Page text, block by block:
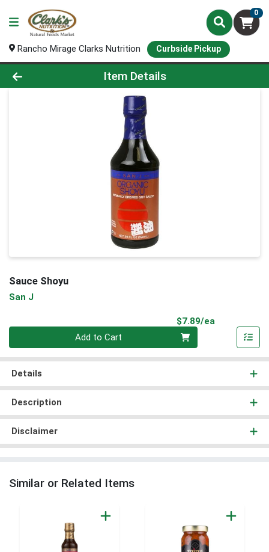
0
Rancho Mirage Clarks Nutrition Curbside Pickup
Product Details Page
Item Details
Sauce Shoyu
San J
$7.89/ea
Add to Cart
Details
Description
Disclaimer
Similar or Related Items